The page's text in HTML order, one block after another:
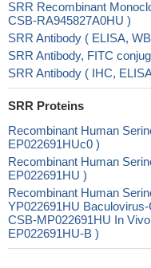
SRR Recombinant
CSB-RA945827A0HU )
SRR Antibody ( ELISA,
SRR Antibody, FITC
SRR Antibody ( IHC,
SRR Proteins
Recombinant Human
EP022691HUc0 )
Recombinant Human
EP022691HU )
Recombinant Human
YP022691HU
CSB-MP022691HU In
EP022691HU-B )